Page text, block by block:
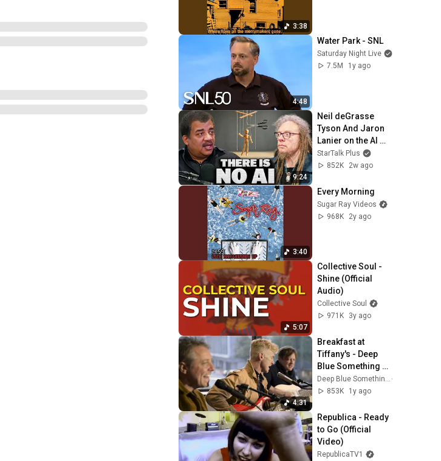
3:38
4:48
Water Park - SNL
Saturday Night Live
7.5M
1y ago
9:24
Neil deGrasse
Tyson And Jaron
Lanier on the AI
Illusion
StarTalk Plus
852K
2w ago
3:40
Every Morning
Sugar Ray Videos
968K
2y ago
5:07
Collective Soul -
Shine (Official
Audio)
Collective Soul
971K
3y ago
4:31
Breakfast at
Tiffany's - Deep
Blue Something
(Acoustic Lounge
Session 2025)
Deep Blue Something
853K
1y ago
Republica - Ready
to Go (Official
Video)
RepublicaTV1